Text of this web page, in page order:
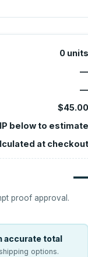
0 units
—
—
$45.00
below to estimate
at checkout
—
proof approval.
accurate total
options.